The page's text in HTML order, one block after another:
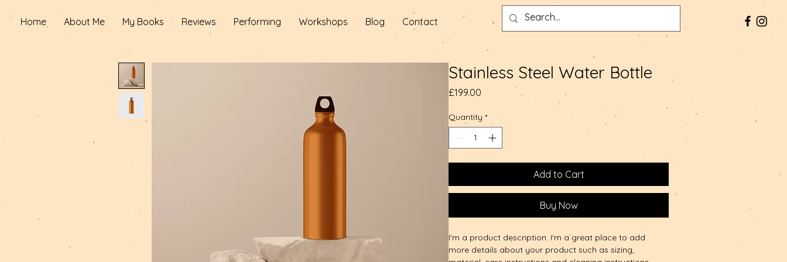
Home About Me My Books Reviews Performing Workshops Blog Contact
Stainless Steel Water Bottle
£199.00
Quantity *
Add to Cart
Buy Now
I'm a product description. I'm a great place to add
more details about your product such as sizing,